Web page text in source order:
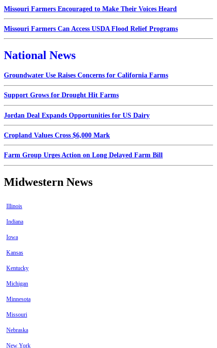
Missouri Farmers Encouraged to Make Their Voices Heard
Missouri Farmers Can Access USDA Flood Relief Programs
National News
Groundwater Use Raises Concerns for California Farms
Support Grows for Drought Hit Farms
Jordan Deal Expands Opportunities for US Dairy
Cropland Values Cross $6,000 Mark
Farm Group Urges Action on Long Delayed Farm Bill
Midwestern News
Illinois
Indiana
Iowa
Kansas
Kentucky
Michigan
Minnesota
Missouri
Nebraska
New York